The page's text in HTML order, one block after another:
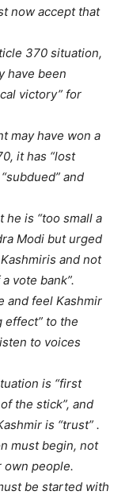
now accept that
370 situation,
have been
victory” for
may have won a
it has “lost
and
he is “too small a
Modi but urged
and not
vote bank”.
and feel Kashmir
effect” to the
to voices
is “first
the stick”, and
is “trust” .
must begin, not
people.
be started with